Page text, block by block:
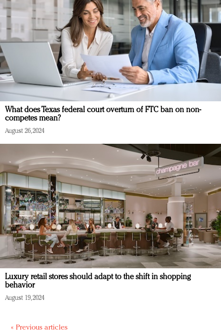
What does Texas federal court overturn of FTC ban on non-
competes mean?
August 26, 2024
Luxury retail stores should adapt to the shift in shopping
behavior
August 19, 2024
« Previous articles